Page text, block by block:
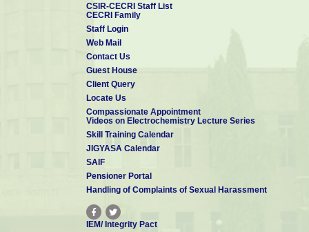
Karaikudi- 630 003, Tamil Nadu, India
Mobile: +91-9749-052-300
Telephone : 04565-241-370
CSIR-CECRI Staff List
CECRI Family
Staff Login
Web Mail
Contact Us
Guest House
Client Query
Locate Us
Compassionate Appointment
Videos on Electrochemistry Lecture Series
Skill Training Calendar
JIGYASA Calendar
SAIF
Pensioner Portal
Handling of Complaints of Sexual Harassment
IEM/ Integrity Pact